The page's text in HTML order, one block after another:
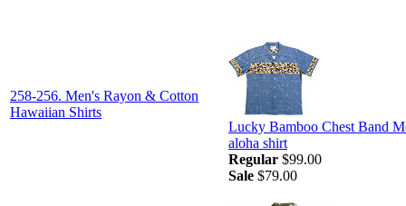
258-256. Men's Rayon & Cotton
Hawaiian Shirts
Lucky Bamboo Chest Band
aloha shirt
Regular $99.00
Sale $79.00